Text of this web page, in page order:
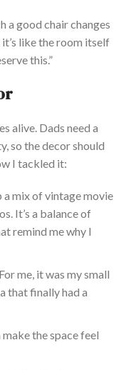
a good chair changes
it’s like the room itself
this.”
alive. Dads need a
so the decor should
I tackled it:
a mix of vintage movie
It’s a balance of
remind me why I
For me, it was mysmall
thatfinally had a
the space feel